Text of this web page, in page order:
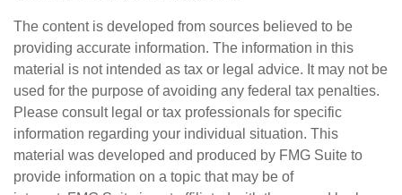
The content is developed from sources believed to be
providing accurate information. The information in this
material is not intended as tax or legal advice. It may not be
used for the purpose of avoiding any federal tax penalties.
Please consult legal or tax professionals for specific
information regarding your individual situation. This
material was developed and produced by FMG Suite to
provide information on a topic that may be of